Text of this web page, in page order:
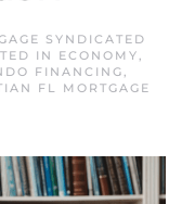
SYNDICATED
IN ECONOMY,
FINANCING,
FL MORTGAGE